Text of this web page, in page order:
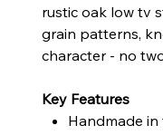
rustic oak low tv
grain patterns,
character - no
Key Features
Handmade in